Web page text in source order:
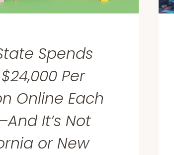
DATING
IDIOT
Spends
Per
Online Each
It’s Not
or New